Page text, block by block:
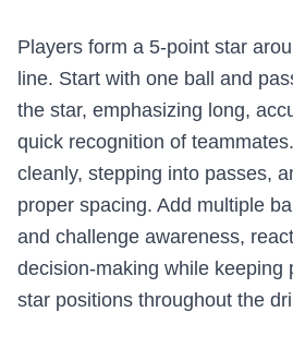
Players form a 5-point star
line. Start with one ball and
the star, emphasizing long,
quick recognition of
cleanly, stepping into passes,
proper spacing. Add multiple
and challenge awareness,
decision-making while keeping
star positions throughout the